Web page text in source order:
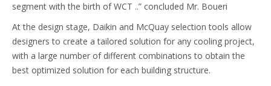
segment with the birth of WCT ..” concluded Mr. Boueri
At the design stage, Daikin and McQuay selection tools allow
designers to create a tailored solution for any cooling project,
with a large number of different combinations to obtain the
best optimized solution for each building structure.